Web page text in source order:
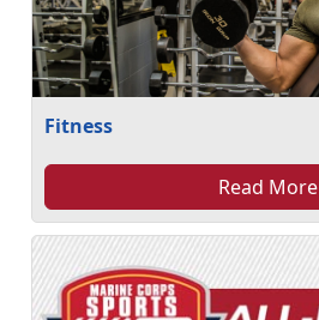
Fitness
Read More